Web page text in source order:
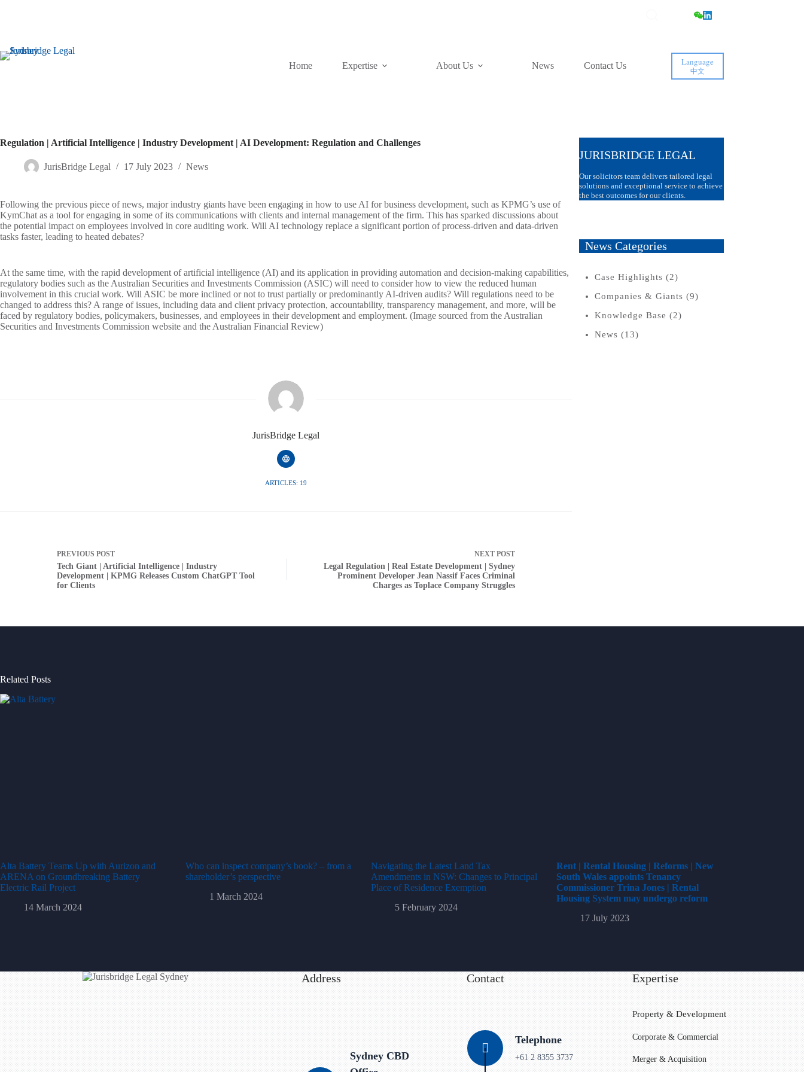
Home Expertise About Us News Contact Us Language
中文
Regulation | Artificial Intelligence | Industry Development | AI Development: Regulation and Challenges
JurisBridge Legal 17 July 2023 News
Following the previous piece of news, major industry giants have been engaging in how to use AI for business development, such as KPMG’s use of
KymChat as a tool for engaging in some of its communications with clients and internal management of the firm. This has sparked discussions about
the potential impact on employees involved in core auditing work. Will AI technology replace a significant portion of process-driven and data-driven
tasks faster, leading to heated debates?
At the same time, with the rapid development of artificial intelligence (AI) and its application in providing automation and decision-making capabilities,
regulatory bodies such as the Australian Securities and Investments Commission (ASIC) will need to consider how to view the reduced human
involvement in this crucial work. Will ASIC be more inclined or not to trust partially or predominantly AI-driven audits? Will regulations need to be
changed to address this? A range of issues, including data and client privacy protection, accountability, transparency management, and more, will be
faced by regulatory bodies, policymakers, businesses, and employees in their development and employment. (Image sourced from the Australian
Securities and Investments Commission website and the Australian Financial Review)
JurisBridge Legal
ARTICLES: 19
PREVIOUS POST
Tech Giant | Artificial Intelligence | Industry
Development | KPMG Releases Custom ChatGPT Tool
for Clients
NEXT POST
Legal Regulation | Real Estate Development | Sydney
Prominent Developer Jean Nassif Faces Criminal
Charges as Toplace Company Struggles
JURISBRIDGE LEGAL
Our solicitors team delivers tailored legal
solutions and exceptional service to achieve
the best outcomes for our clients.
News Categories
Case Highlights (2)
Companies & Giants (9)
Knowledge Base (2)
News (13)
Related Posts
Alta Battery Teams Up with Aurizon and
ARENA on Groundbreaking Battery
Electric Rail Project
14 March 2024
Who can inspect company’s book? – from a
shareholder’s perspective
1 March 2024
Navigating the Latest Land Tax
Amendments in NSW: Changes to Principal
Place of Residence Exemption
5 February 2024
Rent | Rental Housing | Reforms | New
South Wales appoints Tenancy
Commissioner Trina Jones | Rental
Housing System may undergo reform
17 July 2023
Address
Sydney CBD
Contact
Telephone
+61 2 8355 3737
Expertise
Property & Development
Corporate & Commercial
Merger & Acquisition